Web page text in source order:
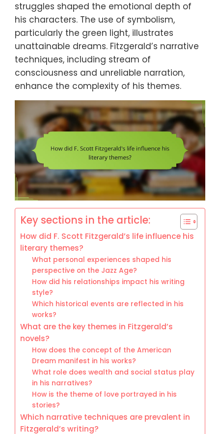
struggles shaped the emotional depth of
his characters. The use of symbolism,
particularly the green light, illustrates
unattainable dreams. Fitzgerald’s narrative
techniques, including stream of
consciousness and unreliable narration,
enhance the complexity of his themes.
Key sections in the article:
How did F. Scott Fitzgerald’s life influence his
literary themes?
What personal experiences shaped his
perspective on the Jazz Age?
How did his relationships impact his writing
style?
Which historical events are reflected in his
works?
What are the key themes in Fitzgerald’s
novels?
How does the concept of the American
Dream manifest in his works?
What role does wealth and social status play
in his narratives?
How is the theme of love portrayed in his
stories?
Which narrative techniques are prevalent in
Fitzgerald’s writing?